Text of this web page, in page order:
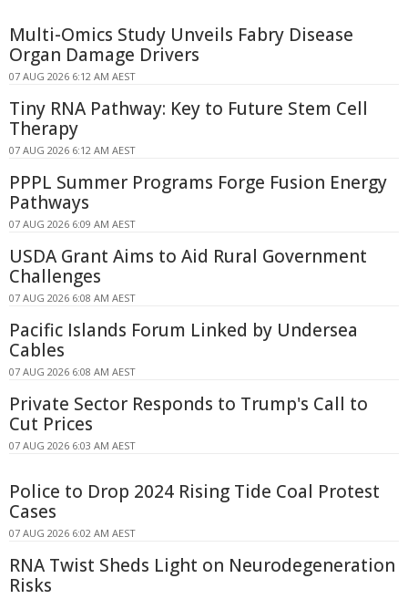
Multi-Omics Study Unveils Fabry Disease
Organ Damage Drivers
07 AUG 2026 6:12 AM AEST
Tiny RNA Pathway: Key to Future Stem Cell
Therapy
07 AUG 2026 6:12 AM AEST
PPPL Summer Programs Forge Fusion Energy
Pathways
07 AUG 2026 6:09 AM AEST
USDA Grant Aims to Aid Rural Government
Challenges
07 AUG 2026 6:08 AM AEST
Pacific Islands Forum Linked by Undersea
Cables
07 AUG 2026 6:08 AM AEST
Private Sector Responds to Trump's Call to
Cut Prices
07 AUG 2026 6:03 AM AEST
Police to Drop 2024 Rising Tide Coal Protest
Cases
07 AUG 2026 6:02 AM AEST
RNA Twist Sheds Light on Neurodegeneration
Risks